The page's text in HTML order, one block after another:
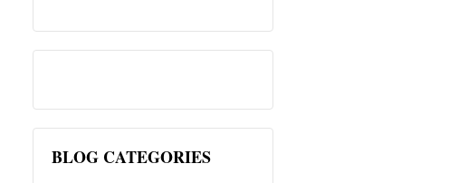
BLOG CATEGORIES